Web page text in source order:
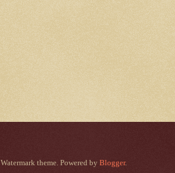
Watermark theme. Powered by Blogger.